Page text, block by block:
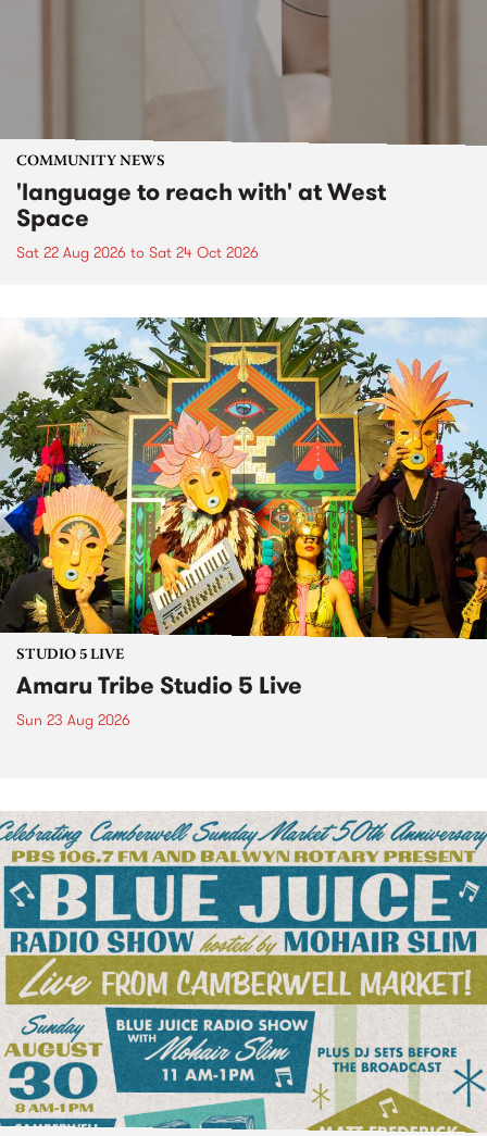
COMMUNITY NEWS
'language to reach with' at West
Space
Sat 22 Aug 2026 to Sat 24 Oct 2026
STUDIO 5 LIVE
Amaru Tribe Studio 5 Live
Sun 23 Aug 2026